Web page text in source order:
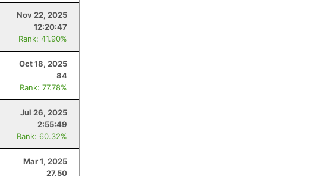
Nov 22, 2025
12:20:47
Rank: 41.90%
Oct 18, 2025
84
Rank: 77.78%
Jul 26, 2025
2:55:49
Rank: 60.32%
Mar 1, 2025
27.50